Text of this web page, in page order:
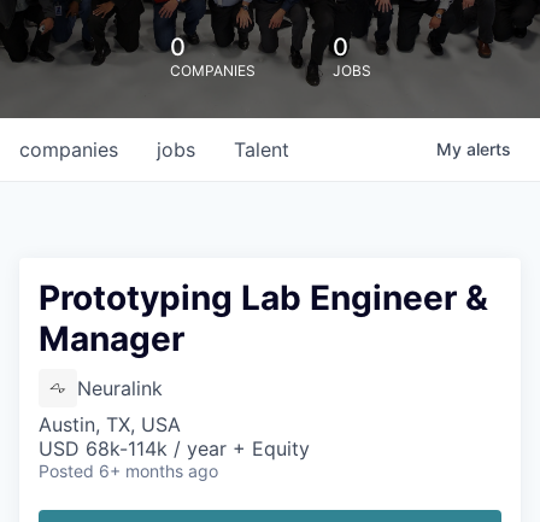
0
COMPANIES
0
JOBS
jobs
companies Talent My alerts
Prototyping Lab Engineer &
Manager
Neuralink
Austin, TX, USA
USD 68k-114k / year + Equity
Posted 6+ months ago